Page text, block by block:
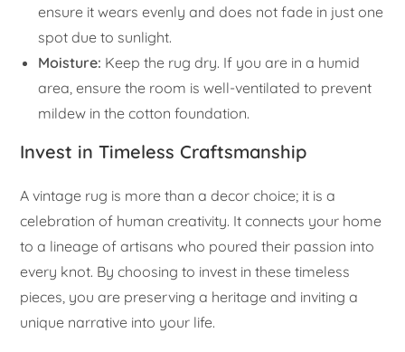
ensure it wears evenly and does not fade in just one
spot due to sunlight.
Moisture: Keep the rug dry. If you are in a humid
area, ensure the room is well-ventilated to prevent
mildew in the cotton foundation.
Invest in Timeless Craftsmanship
A vintage rug is more than a decor choice; it is a
celebration of human creativity. It connects your home
to a lineage of artisans who poured their passion into
every knot. By choosing to invest in these timeless
pieces, you are preserving a heritage and inviting a
unique narrative into your life.